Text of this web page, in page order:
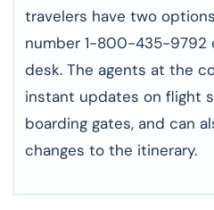
travelers have two
number 1-800-435-9792
desk. The agents at the
instant updates on flight
boarding gates, and can
changes to the itinerary.